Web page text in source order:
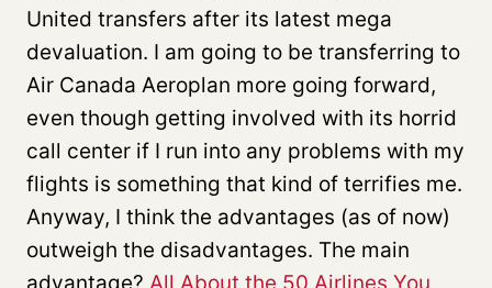
United transfers after its latest mega
devaluation. I am going to be transferring to
Air Canada Aeroplan more going forward,
even though getting involved with its horrid
call center if I run into any problems with my
flights is something that kind of terrifies me.
Anyway, I think the advantages (as of now)
outweigh the disadvantages. The main
advantage? All About the 50 Airlines You